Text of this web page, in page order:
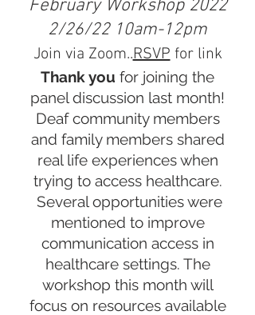
February Workshop 2022
2/26/22 10am-12pm
Join via Zoom..RSVPfor link
Thank you for joining the
panel discussion last month!
Deaf community members
and family members shared
real life experiences when
trying to access healthcare.
Several opportunities were
mentioned to improve
communication access in
healthcare settings. The
workshop this month will
focus on resources available